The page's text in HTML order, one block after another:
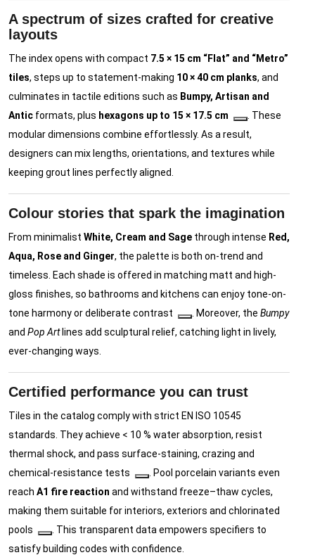
A spectrum of sizes crafted for creative
layouts
The index opens with compact 7.5 × 15 cm “Flat” and “Metro”
tiles, steps up to statement-making 10 × 40 cm planks, and
culminates in tactile editions such as Bumpy, Artisan and
Antic formats, plus hexagons up to 15 × 17.5 cm
. These
modular dimensions combine effortlessly. As a result,
designers can mix lengths, orientations, and textures while
keeping grout lines perfectly aligned.
Colour stories that spark the imagination
From minimalist White, Cream and Sage through intense Red,
Aqua, Rose and Ginger, the palette is both on-trend and
timeless. Each shade is offered in matching matt and high-
gloss finishes, so bathrooms and kitchens can enjoy tone-on-
tone harmony or deliberate contrast
. Moreover, the Bumpy
and Pop Artlines add sculptural relief, catching light in lively,
ever-changing ways.
Certified performance you can trust
Tiles in the catalog comply with strict EN ISO 10545
standards. They achieve < 10 % water absorption, resist
thermal shock, and pass surface-staining, crazing and
chemical-resistance tests
. Pool porcelain variants even
reach A1 fire reaction and withstand freeze–thaw cycles,
making them suitable for interiors, exteriors and chlorinated
pools
. This transparent data empowers specifiers to
satisfy building codes with confidence.